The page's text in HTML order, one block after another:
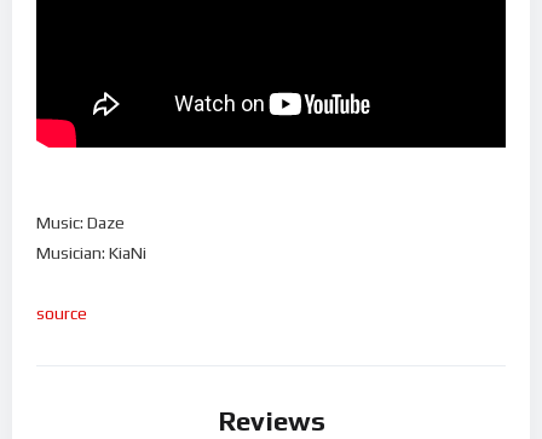
Music: Daze
Musician: KiaNi
source
Reviews